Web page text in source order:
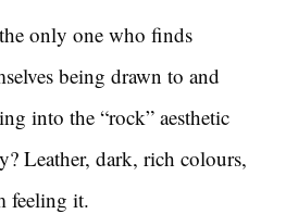
only one who finds
being drawn to and
into the “rock” aesthetic
Leather, dark, rich colours,
feeling it.